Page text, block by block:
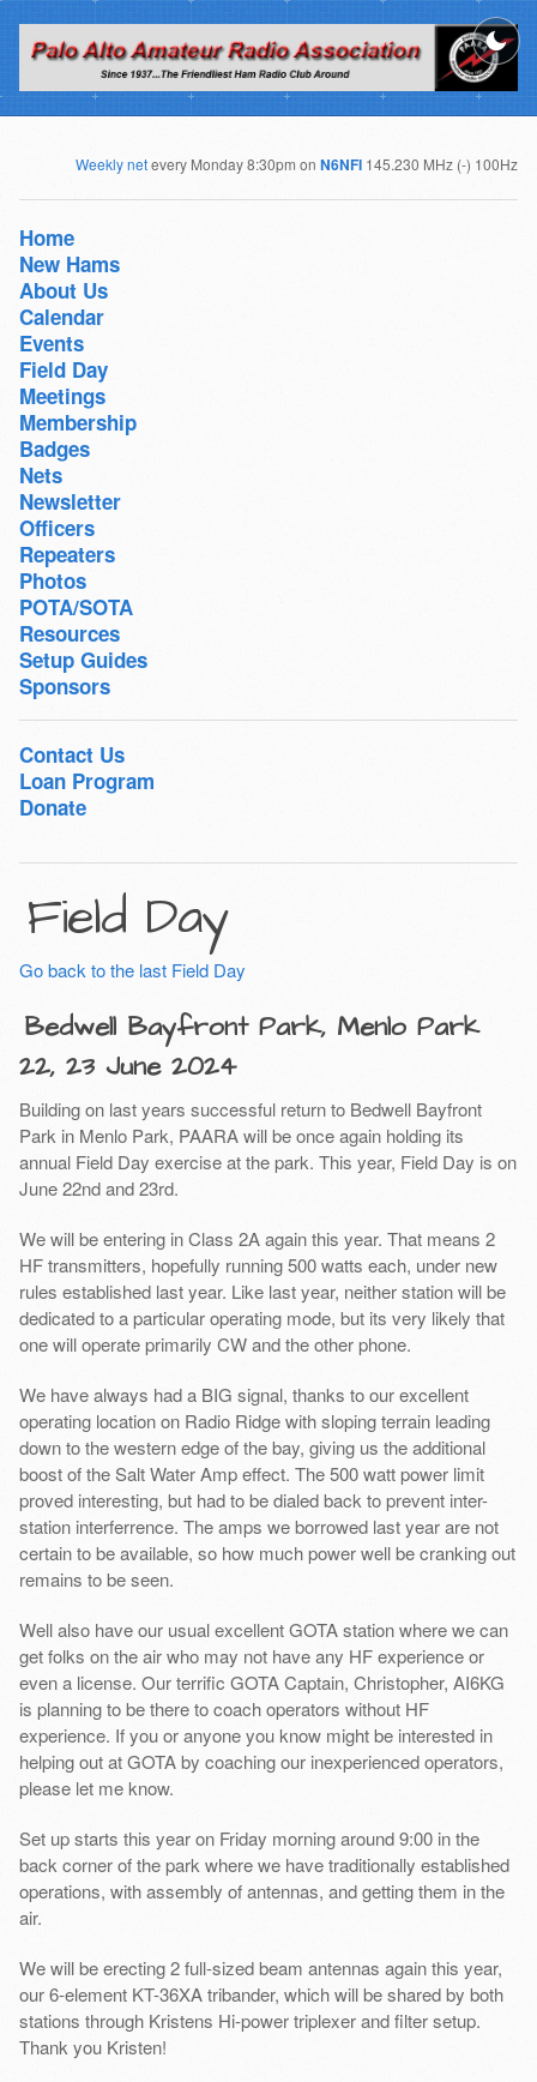
Weekly netevery Monday 8:30pm onN6NFI 145.230 MHz (-) 100Hz
Home
New Hams
About Us
Calendar
Events
Field Day
Meetings
Membership
Badges
Nets
Newsletter
Officers
Repeaters
Photos
POTA/SOTA
Resources
Setup Guides
Sponsors
Contact Us
Loan Program
Donate
Field Day
Go back to the last Field Day
Bedwell Bayfront Park, Menlo Park
22, 23 June 2024
Building on last years successful return to Bedwell Bayfront
Park in Menlo Park, PAARA will be once again holding its
annual Field Day exercise at the park. This year, Field Day is on
June 22nd and 23rd.
We will be entering in Class 2A again this year. That means 2
HF transmitters, hopefully running 500 watts each, under new
rules established last year. Like last year, neither station will be
dedicated to a particular operating mode, but its very likely that
one will operate primarily CW and the other phone.
We have always had a BIG signal, thanks to our excellent
operating location on Radio Ridge with sloping terrain leading
down to the western edge of the bay, giving us the additional
boost of the Salt Water Amp effect. The 500 watt power limit
proved interesting, but had to be dialed back to prevent inter-
station interferrence. The amps we borrowed last year are not
certain to be available, so how much power well be cranking out
remains to be seen.
Well also have our usual excellent GOTA station where we can
get folks on the air who may not have any HF experience or
even a license. Our terrific GOTA Captain, Christopher, AI6KG
is planning to be there to coach operators without HF
experience. If you or anyone you know might be interested in
helping out at GOTA by coaching our inexperienced operators,
please let me know.
Set up starts this year on Friday morning around 9:00 in the
back corner of the park where we have traditionally established
operations, with assembly of antennas, and getting them in the
air.
We will be erecting 2 full-sized beam antennas again this year,
our 6-element KT-36XA tribander, which will be shared by both
stations through Kristens Hi-power triplexer and filter setup.
Thank you Kristen!